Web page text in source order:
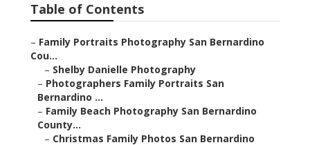
Table of Contents
– Family Portraits Photography San Bernardino
Cou...
– Shelby Danielle Photography
– Photographers Family Portraits San
Bernardino ...
– Family Beach Photography San Bernardino
County...
– Christmas Family Photos San Bernardino